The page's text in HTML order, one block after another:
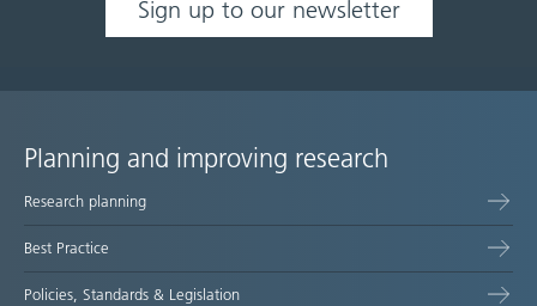
Sign up to our newsletter
Site
map
Planning and improving research
Research planning
Best Practice
Policies, Standards & Legislation